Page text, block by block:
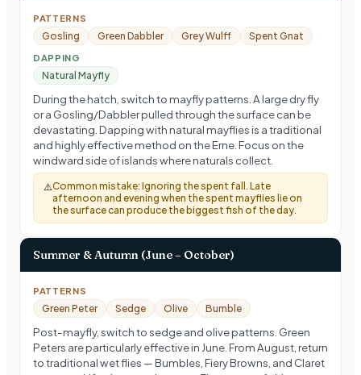
PATTERNS
Gosling Green Dabbler Grey Wulff Spent Gnat
DAPPING
Natural Mayfly
During the hatch, switch to mayfly patterns. A large dry fly
or a Gosling/Dabbler pulled through the surface can be
devastating. Dapping with natural mayflies is a traditional
and highly effective method on the Erne. Focus on the
windward side of islands where naturals collect.
⚠️Common mistake: Ignoring the spent fall. Late
afternoon and evening when the spent mayflies lie on
the surface can produce the biggest fish of the day.
Summer & Autumn (June – October)
PATTERNS
Green Peter Sedge Olive Bumble
Post-mayfly, switch to sedge and olive patterns. Green
Peters are particularly effective in June. From August, return
to traditional wet flies — Bumbles, Fiery Browns, and Claret